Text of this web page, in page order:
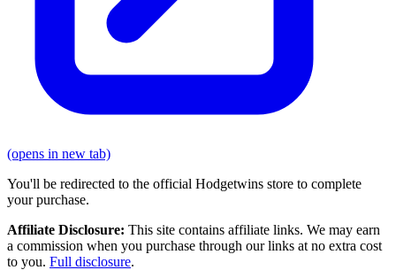
(opens in new tab)
You'll be redirected to the official Hodgetwins store to complete
your purchase.
Affiliate Disclosure: This site contains affiliate links. We may earn
a commission when you purchase through our links at no extra cost
to you. Full disclosure.